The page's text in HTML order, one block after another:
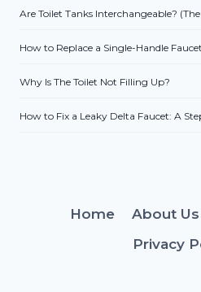
Are Toilet Tanks Interchangeable?
How to Replace a Single-Handle
Why Is The Toilet Not Filling Up?
How to Fix a Leaky Delta Faucet: A
Home About Us
Privacy